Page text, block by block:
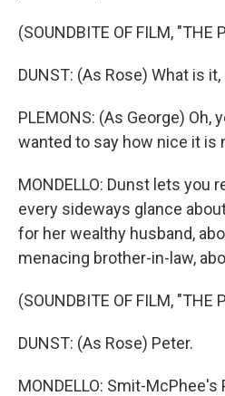
(SOUNDBITE OF FILM, "THE
DUNST: (As Rose) What is it,
PLEMONS: (As George) Oh,
wanted to say how nice it is
MONDELLO: Dunst lets you
every sideways glance
for her wealthy husband,
menacing brother-in-law,
(SOUNDBITE OF FILM, "THE
DUNST: (As Rose) Peter.
MONDELLO: Smit-